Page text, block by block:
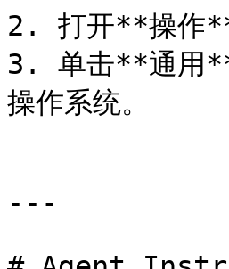
2. 打开**操作
3. 单击**通用**
操作系统。
---